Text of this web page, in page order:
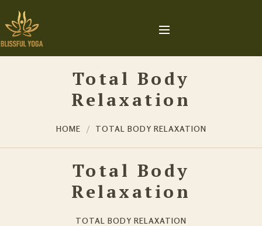
Total Body
Relaxation
HOME TOTAL BODY RELAXATION
Total Body
Relaxation
TOTAL BODY RELAXATION